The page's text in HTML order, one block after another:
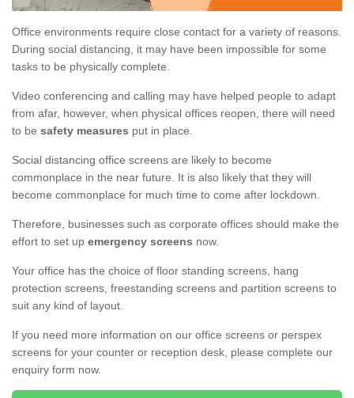
Office environments require close contact for a variety of reasons.
During social distancing, it may have been impossible for some
tasks to be physically complete.
Video conferencing and calling may have helped people to adapt
from afar, however, when physical offices reopen, there will need
to be safety measures put in place.
Social distancing office screens are likely to become
commonplace in the near future. It is also likely that they will
become commonplace for much time to come after lockdown.
Therefore, businesses such as corporate offices should make the
effort to set up emergency screens now.
Your office has the choice of floor standing screens, hang
protection screens, freestanding screens and partition screens to
suit any kind of layout.
If you need more information on our office screens or perspex
screens for your counter or reception desk, please complete our
enquiry form now.